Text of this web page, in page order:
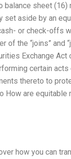
sheet
set aside by an
or check-offs
of the “joins” and
Exchange
certain acts
thereto to
are
how you can